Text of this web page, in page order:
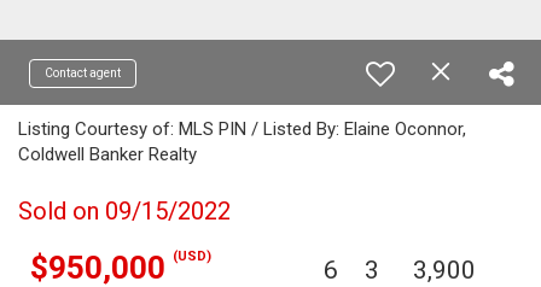
Contact agent
Listing Courtesy of: MLS PIN / Listed By: Elaine Oconnor,
Coldwell Banker Realty
Sold on 09/15/2022
$950,000 (USD) 6 3 3,900